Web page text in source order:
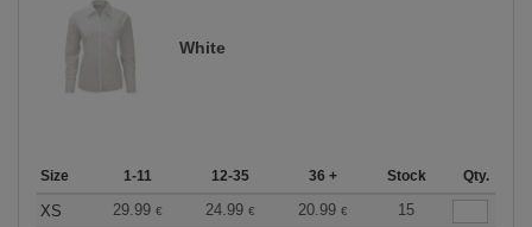
White
Size 1-11 12-35 36 + Stock Qty.
XS 29.99 € 24.99 € 20.99 €
15